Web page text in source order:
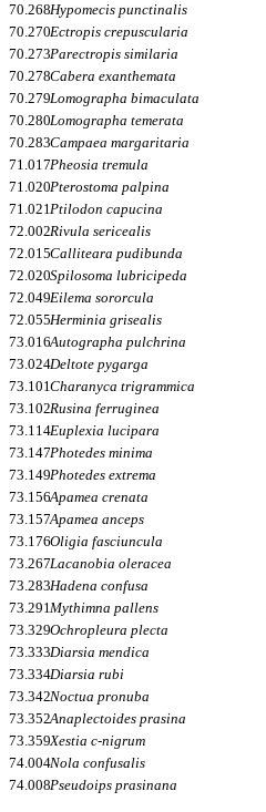
70.268Hypomecis punctinalis
70.270Ectropis crepuscularia
70.273Parectropis similaria
70.278Cabera exanthemata
70.279Lomographa bimaculata
70.280Lomographa temerata
70.283Campaea margaritaria
71.017Pheosia tremula
71.020Pterostoma palpina
71.021Ptilodon capucina
72.002Rivula sericealis
72.015Calliteara pudibunda
72.020Spilosoma lubricipeda
72.049Eilema sororcula
72.055Herminia grisealis
73.016Autographa pulchrina
73.024Deltote pygarga
73.101Charanyca trigrammica
73.102Rusina ferruginea
73.114Euplexia lucipara
73.147Photedes minima
73.149Photedes extrema
73.156Apamea crenata
73.157Apamea anceps
73.176Oligia fasciuncula
73.267Lacanobia oleracea
73.283Hadena confusa
73.291Mythimna pallens
73.329Ochropleura plecta
73.333Diarsia mendica
73.334Diarsia rubi
73.342Noctua pronuba
73.352Anaplectoides prasina
73.359Xestia c-nigrum
74.004Nola confusalis
74.008Pseudoips prasinana